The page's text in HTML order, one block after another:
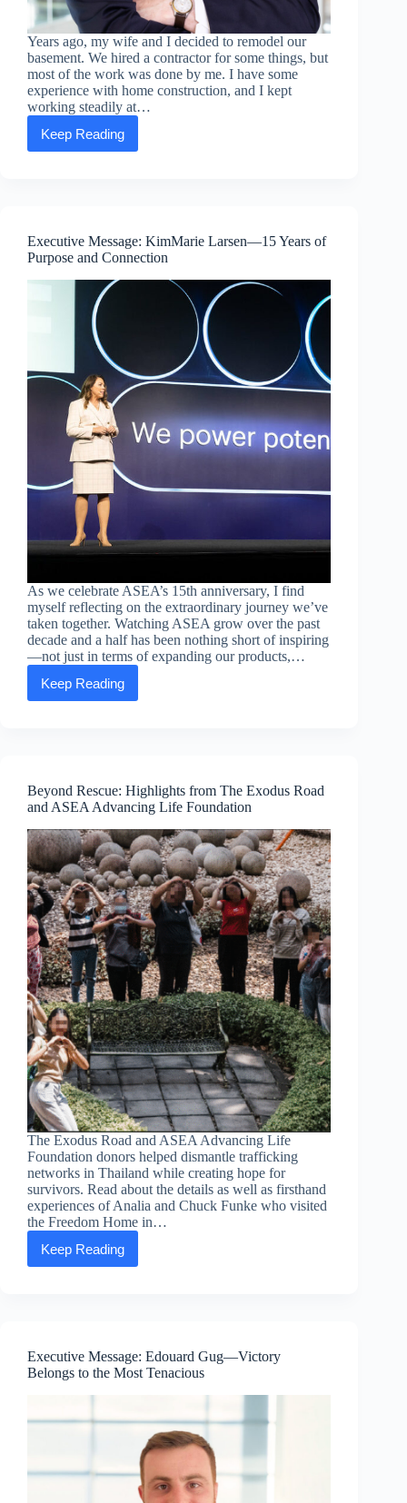
Years ago, my wife and I decided to remodel our
basement. We hired a contractor for some things, but
most of the work was done by me. I have some
experience with home construction, and I kept
working steadily at…
Keep Reading
Executive
Message:
What
You
Start
Executive Message: KimMarie Larsen—15 Years of
Purpose and Connection
As we celebrate ASEA’s 15th anniversary, I find
myself reflecting on the extraordinary journey we’ve
taken together. Watching ASEA grow over the past
decade and a half has been nothing short of inspiring
—not just in terms of expanding our products,…
Keep Reading
Executive
Message:
Years
of
Purpose
and
Connection
Beyond Rescue: Highlights from The Exodus Road
and ASEA Advancing Life Foundation
The Exodus Road and ASEA Advancing Life
Foundation donors helped dismantle trafficking
networks in Thailand while creating hope for
survivors. Read about the details as well as firsthand
experiences of Analia and Chuck Funke who visited
the Freedom Home in…
Keep Reading
Beyond
Rescue:
Road
and
ASEA
Advancing
Foundation
Executive Message: Edouard Gug—Victory
Belongs to the Most Tenacious